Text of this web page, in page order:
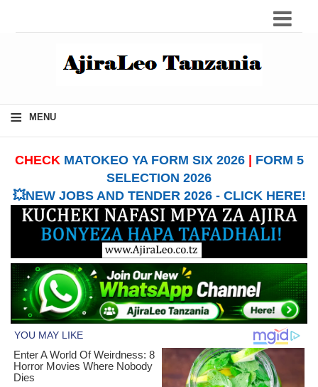
≡ MENU
CHECK MATOKEO YA FORM SIX 2026| FORM 5
SELECTION 2026
💥NEW JOBS AND TENDER 2026 - CLICK HERE!